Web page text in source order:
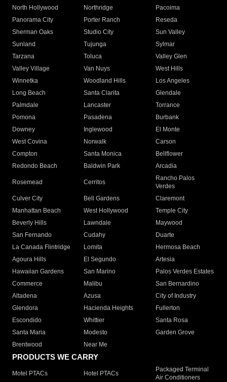
North Hollywood
Northridge
Pacoima
Panorama City
Porter Ranch
Reseda
Sherman Oaks
Studio City
Sun Valley
Sunland
Tujunga
Sylmar
Tarzana
Toluca
Valley Glen
Valley Village
Van Nuys
West Hills
Winnetka
Woodland Hills
Los Angeles
Long Beach
Santa Clarita
Glendale
Palmdale
Lancaster
Torrance
Pomona
Pasadena
Burbank
Downey
Inglewood
El Monte
West Covina
Norwalk
Carson
Compton
Santa Monica
Bellflower
Redondo Beach
Baldwin Park Arcadia
Rosemead Cerritos
Rancho Palos
Verdes
Culver City
Bell Gardens
Claremont
Manhattan Beach
West Hollywood
Temple City
Beverly Hills
Lawndale
Maywood
San Fernando
Cudahy
Duarte
La Canada Flintridge
Lomita
Hermosa Beach
Agoura Hills
El Segundo
Artesia
Hawaiian Gardens
San Marino
Palos Verdes Estates
Commerce
Malibu
San Bernardino
Altadena
Azusa
City of Industry
Glendora
Hacienda Heights
Fullerton
Escondido
Whittier
Santa Rosa
Santa Maria
Modesto
Garden Grove
Brentwood
Near Me
PRODUCTS WE CARRY
Motel PTACs Hotel PTACs
Packaged Terminal
Air Conditioners